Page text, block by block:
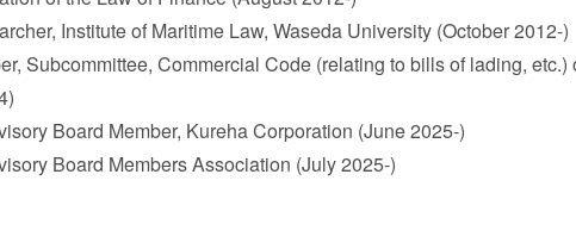
Institute of Maritime Law, Waseda University (October 2012-)
Subcommittee, Commercial Code (relating to bills of lading,
Board Member, Kureha Corporation (June 2025-)
Board Members Association (July 2025-)